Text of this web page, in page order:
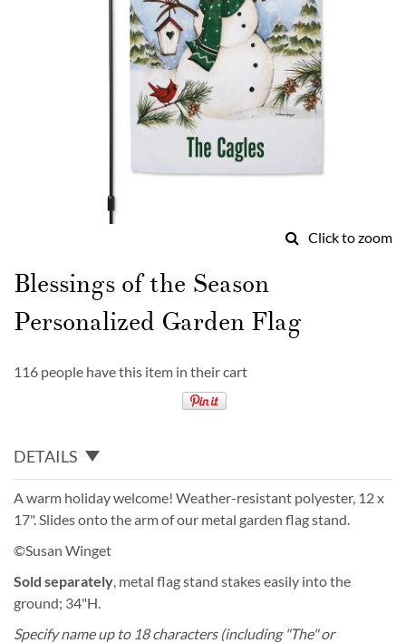
Click to zoom
to
the
beginning
of
images
Blessings of the Season
Personalized Garden Flag
116 people have this item in their cart
DETAILS
A warm holiday welcome! Weather-resistant polyester, 12 x
17". Slides onto the arm of our metal garden flag stand.
©Susan Winget
Sold separately, metal flag stand stakes easily into the
ground; 34"H.
Specify name up to 18 characters (including "The" or